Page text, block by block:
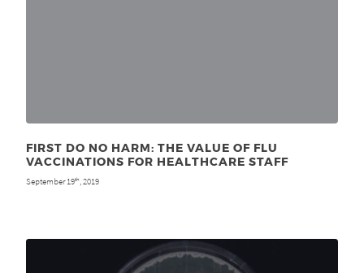
FIRST DO NO HARM: THE VALUE OF FLU
VACCINATIONS FOR HEALTHCARE STAFF
September 19th , 2019